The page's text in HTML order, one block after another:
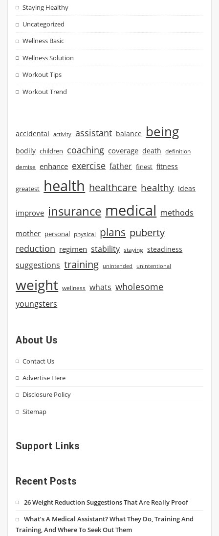
Staying Healthy
Uncategorized
Wellness Basic
Wellness Solution
Workout Tips
Workout Trend
accidental activity assistant balance being
bodily children coaching coverage death definition
demise enhance exercise father finest fitness
greatest health healthcare healthy ideas
improve insurance medical methods
mother personal physical plans puberty
reduction regimen stability staying steadiness
suggestions training unintended unintentional
weight wellness whats wholesome
youngsters
About Us
Contact Us
Advertise Here
Disclosure Policy
Sitemap
Support Links
Recent Posts
26 Weight Reduction Suggestions That Are Really Proof
What’s A Medical Assistant? What They Do, Training And
Training, And Where To Seek Out Them